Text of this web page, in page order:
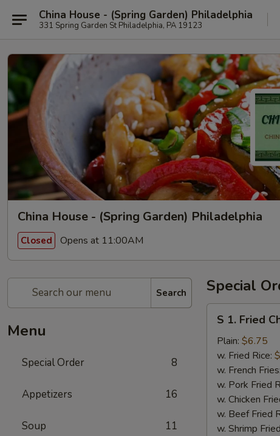
China House - (Spring Garden) Philadelphia
331 Spring Garden St Philadelphia, PA 19123
China House - (Spring Garden) Philadelphia
Closed Opens at 11:00AM
Search
Menu
Special Order 8
Appetizers 16
Soup 11
Special
Fried
Chicken
Wings
(4)
S 1. Fried
Plain: $6.75
w. Fried Rice:
w. French Fries:
w. Pork Fried
w. Chicken
w. Beef Fried
w. Shrimp